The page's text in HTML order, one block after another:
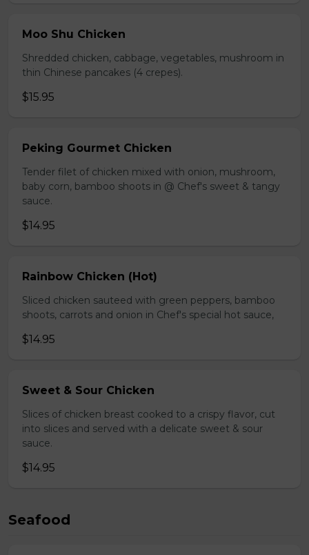
Moo Shu Chicken
Shredded chicken, cabbage, vegetables, mushroom in
thin Chinese pancakes (4 crepes).
$15.95
Peking Gourmet Chicken
Tender filet of chicken mixed with onion, mushroom,
baby corn, bamboo shoots in @ Chef's sweet & tangy
sauce.
$14.95
Rainbow Chicken (Hot)
Sliced chicken sauteed with green peppers, bamboo
shoots, carrots and onion in Chef's special hot sauce,
$14.95
Sweet & Sour Chicken
Slices of chicken breast cooked to a crispy flavor, cut
into slices and served with a delicate sweet & sour
sauce.
$14.95
Seafood